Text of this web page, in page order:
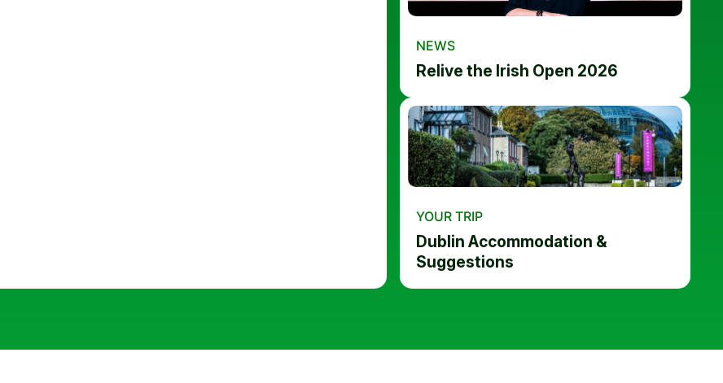
NEWS
Relive the Irish Open 2026
YOUR TRIP
Dublin Accommodation &
Suggestions